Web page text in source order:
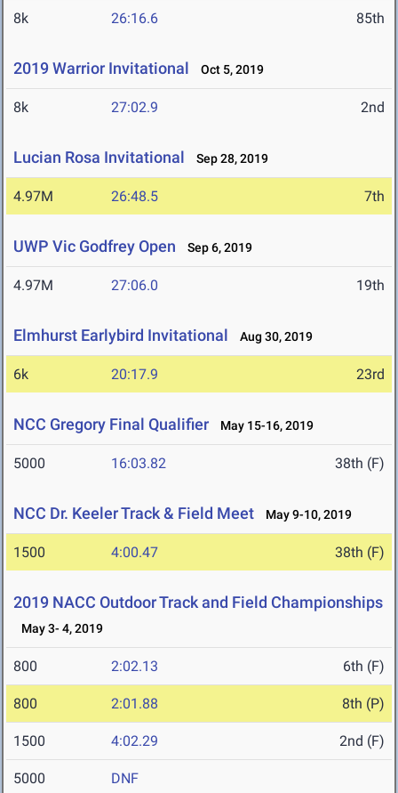
8k 26:16.6 85th
2019 Warrior Invitational Oct 5, 2019
8k 27:02.9 2nd
Lucian Rosa Invitational Sep 28, 2019
4.97M 26:48.5 7th
UWP Vic Godfrey Open Sep 6, 2019
4.97M 27:06.0 19th
Elmhurst Earlybird Invitational Aug 30, 2019
6k 20:17.9 23rd
NCC Gregory Final Qualifier May 15-16, 2019
5000 16:03.82 38th (F)
NCC Dr. Keeler Track & Field Meet May 9-10, 2019
1500 4:00.47 38th (F)
2019 NACC Outdoor Track and Field Championships
May 3- 4, 2019
800 2:02.13 6th (F)
800 2:01.88 8th (P)
1500 4:02.29 2nd (F)
5000 DNF